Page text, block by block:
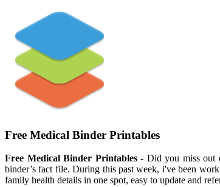
Free Medical Binder Printables
Free Medical Binder Printables- Did you miss out
binder’s fact file. During this past week, i've been
family health details in one spot, easy to update and